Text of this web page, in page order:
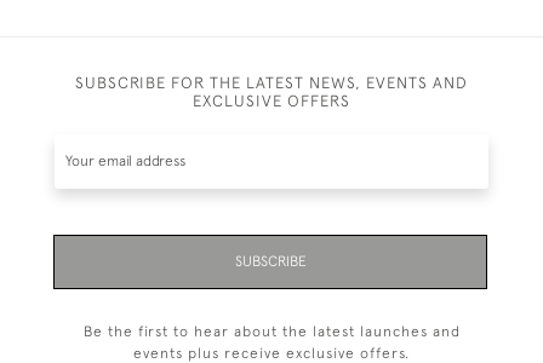
SUBSCRIBE FOR THE LATEST NEWS, EVENTS AND
EXCLUSIVE OFFERS
SUBSCRIBE
Be the first to hear about the latest launches and
events plus receive exclusive offers.